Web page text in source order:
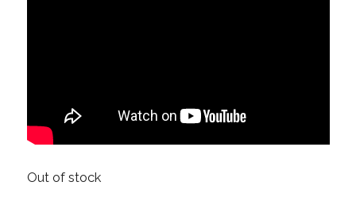
Out of stock